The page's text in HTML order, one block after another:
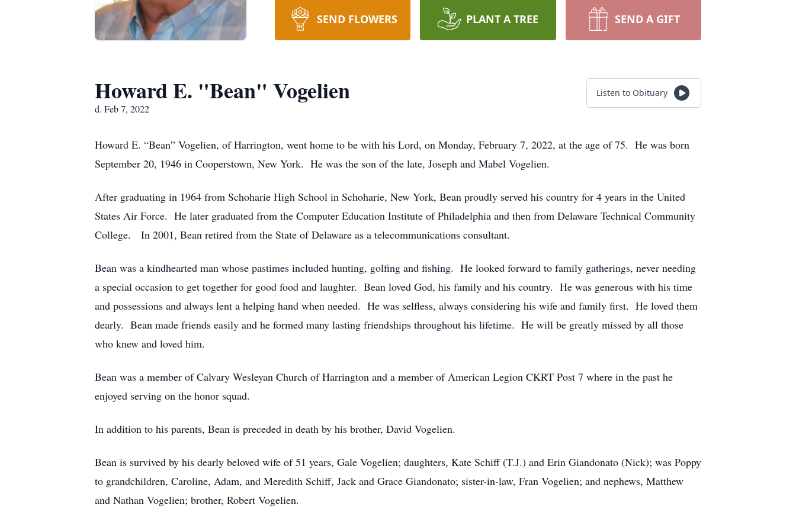
SEND FLOWERS PLANT A TREE SEND A GIFT
Howard E. "Bean" Vogelien
d. Feb 7, 2022
Listen to Obituary
Howard E. “Bean” Vogelien, of Harrington, went home to be with his Lord, on Monday, February 7, 2022, at the age of 75. He was born
September 20, 1946 in Cooperstown, New York. He was the son of the late, Joseph and Mabel Vogelien.
After graduating in 1964 from Schoharie High School in Schoharie, New York, Bean proudly served his country for 4 years in the United
States Air Force. He later graduated from the Computer Education Institute of Philadelphia and then from Delaware Technical Community
College. In 2001, Bean retired from the State of Delaware as a telecommunications consultant.
Bean was a kindhearted man whose pastimes included hunting, golfing and fishing. He looked forward to family gatherings, never needing
a special occasion to get together for good food and laughter. Bean loved God, his family and his country. He was generous with his time
and possessions and always lent a helping hand when needed. He was selfless, always considering his wife and family first. He loved them
dearly. Bean made friends easily and he formed many lasting friendships throughout his lifetime. He will be greatly missed by all those
who knew and loved him.
Bean was a member of Calvary Wesleyan Church of Harrington and a member of American Legion CKRT Post 7 where in the past he
enjoyed serving on the honor squad.
In addition to his parents, Bean is preceded in death by his brother, David Vogelien.
Bean is survived by his dearly beloved wife of 51 years, Gale Vogelien; daughters, Kate Schiff (T.J.) and Erin Giandonato (Nick); was Poppy
to grandchildren, Caroline, Adam, and Meredith Schiff, Jack and Grace Giandonato; sister-in-law, Fran Vogelien; and nephews, Matthew
and Nathan Vogelien; brother, Robert Vogelien.